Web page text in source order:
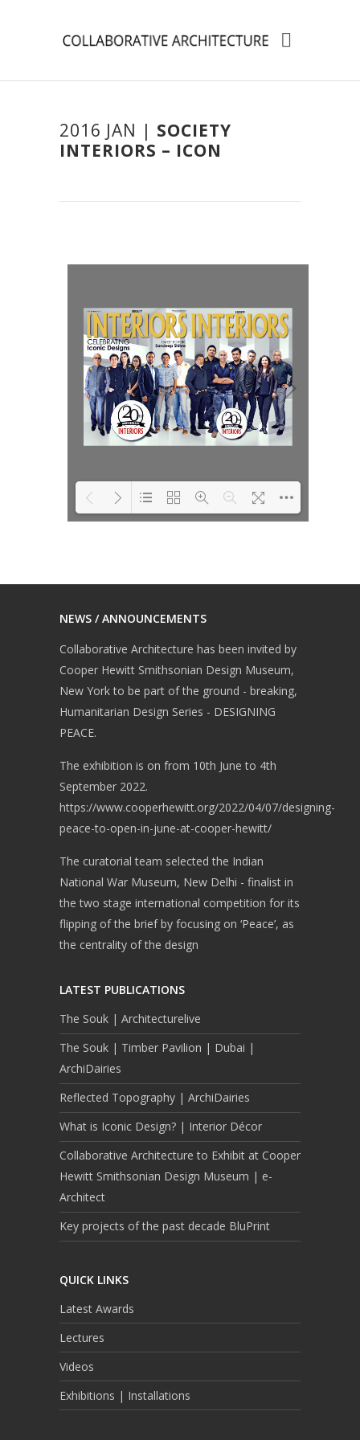
2016 JAN | SOCIETY
INTERIORS – ICON
FAQs and issues
DearFlip WordPress
Flipbook Plugin Help
documentation.
NEWS / ANNOUNCEMENTS
Collaborative Architecture has been invited by
Cooper Hewitt Smithsonian Design Museum,
New York to be part of the ground - breaking,
Humanitarian Design Series - DESIGNING
PEACE.
The exhibition is on from 10th June to 4th
September 2022.
https://www.cooperhewitt.org/2022/04/07/designing-
peace-to-open-in-june-at-cooper-hewitt/
The curatorial team selected the Indian
National War Museum, New Delhi - finalist in
the two stage international competition for its
flipping of the brief by focusing on ‘Peace’, as
the centrality of the design
LATEST PUBLICATIONS
The Souk | Architecturelive
The Souk | Timber Pavilion | Dubai |
ArchiDairies
Reflected Topography | ArchiDairies
What is Iconic Design? | Interior Décor
Collaborative Architecture to Exhibit at Cooper
Hewitt Smithsonian Design Museum | e-
Architect
Key projects of the past decade BluPrint
QUICK LINKS
Latest Awards
Lectures
Videos
Exhibitions | Installations